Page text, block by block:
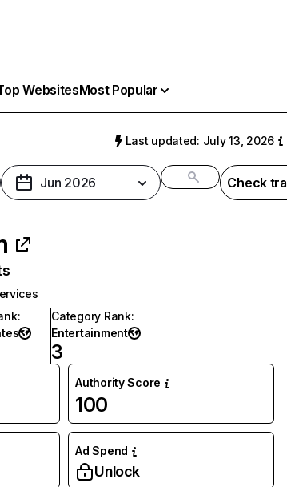
WebsitesMost Popular
Last updated: July 13, 2026
Jun 2026 Check
:
Category Rank:
Entertainment
3
Authority Score
100
Ad Spend
Unlock